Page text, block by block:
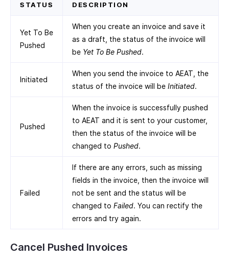
STATUS DESCRIPTION
Yet To Be
Pushed
When you create an invoice and save it
as a draft, the status of the invoice will
be Yet To Be Pushed.
Initiated
When you send the invoice to AEAT, the
status of the invoice will be Initiated.
Pushed
When the invoice is successfully pushed
to AEAT and it is sent to your customer,
then the status of the invoice will be
changed to Pushed.
Failed
If there are any errors, such as missing
fields in the invoice, then the invoice will
not be sent and the status will be
changed to Failed. You can rectify the
errors and try again.
Cancel Pushed Invoices